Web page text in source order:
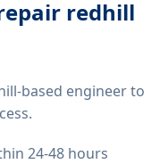
redhill
based engineer to
24-48 hours